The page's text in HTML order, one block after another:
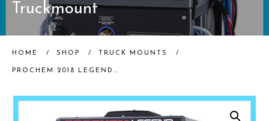
Truckmount
HOME / SHOP / TRUCK MOUNTS /
PROCHEM 2018 LEGEND GT TRUCKMOUNT